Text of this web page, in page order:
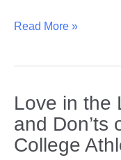
How
Idea
of
Love
Read More »
Love in the
and Don’ts
College